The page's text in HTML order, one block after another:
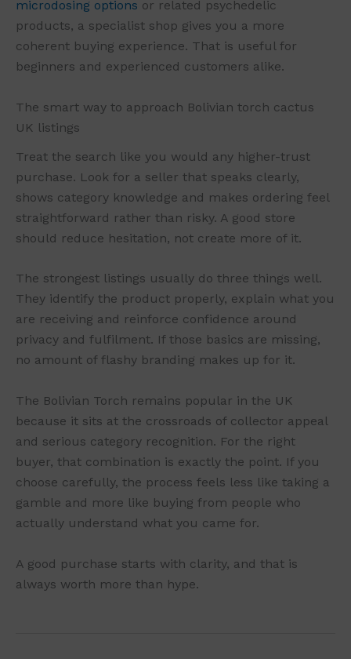
microdosing options or related psychedelic
products, a specialist shop gives you a more
coherent buying experience. That is useful for
beginners and experienced customers alike.
The smart way to approach Bolivian torch cactus
UK listings
Treat the search like you would any higher-trust
purchase. Look for a seller that speaks clearly,
shows category knowledge and makes ordering feel
straightforward rather than risky. A good store
should reduce hesitation, not create more of it.
The strongest listings usually do three things well.
They identify the product properly, explain what you
are receiving and reinforce confidence around
privacy and fulfilment. If those basics are missing,
no amount of flashy branding makes up for it.
The Bolivian Torch remains popular in the UK
because it sits at the crossroads of collector appeal
and serious category recognition. For the right
buyer, that combination is exactly the point. If you
choose carefully, the process feels less like taking a
gamble and more like buying from people who
actually understand what you came for.
A good purchase starts with clarity, and that is
always worth more than hype.